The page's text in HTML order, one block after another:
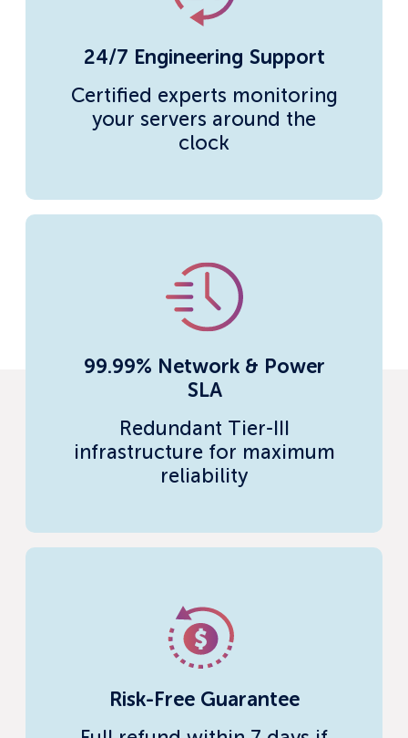
24/7 Engineering Support
Certified experts monitoring
your servers around the
clock
99.99% Network & Power
SLA
Redundant Tier-III
infrastructure for maximum
reliability
Risk-Free Guarantee